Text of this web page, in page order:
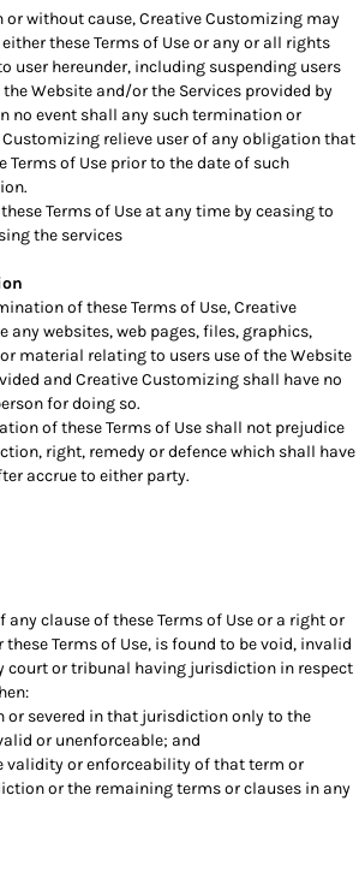
or without cause, Creative Customizing may
these Terms of Use or any or all rights
user hereunder, including suspending users
Website and/or the Services provided by
no event shall any such termination or
Customizing relieve user of any obligation that
Terms of Use prior to the date of such
Terms of Use at any time by ceasing to
the services
of these Terms of Use, Creative
any websites, web pages, files, graphics,
material relating to users use of the Website
and Creative Customizing shall have no
for doing so.
of these Terms of Use shall not prejudice
right, remedy or defence which shall have
accrue to either party.
any clause of these Terms of Use or a right or
Terms of Use, is found to be void, invalid
court or tribunal having jurisdiction in respect
or severed in that jurisdiction only to the
or unenforceable; and
validity or enforceability of that term or
or the remaining terms or clauses in any